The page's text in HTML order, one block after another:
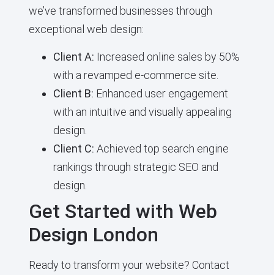
we’ve transformed businesses through
exceptional web design:
Client A: Increased online sales by 50%
with a revamped e-commerce site.
Client B: Enhanced user engagement
with an intuitive and visually appealing
design.
Client C: Achieved top search engine
rankings through strategic SEO and
design.
Get Started with Web
Design London
Ready to transform your website? Contact